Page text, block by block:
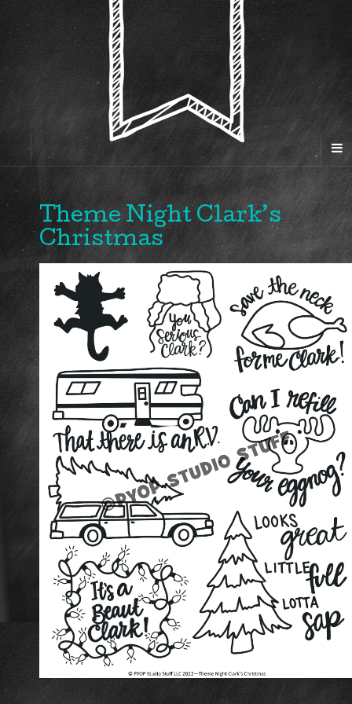
Theme Night Clark’s
Christmas